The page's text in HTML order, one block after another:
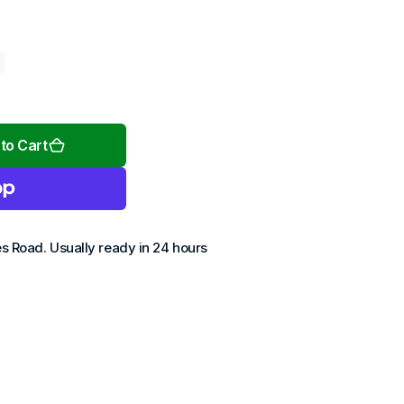
in
view
Cart
Road. Usually ready in 24 hours